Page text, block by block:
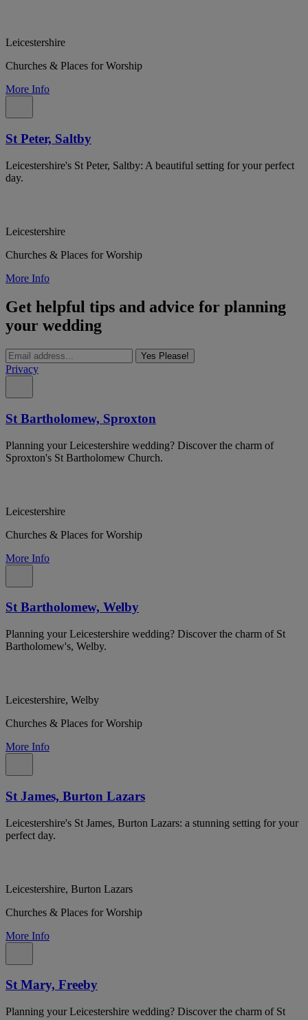
Leicestershire
Churches & Places for Worship
More Info
St Peter, Saltby
Leicestershire's St Peter, Saltby: A beautiful setting for your perfect
day.
Leicestershire
Churches & Places for Worship
More Info
Get helpful tips and advice for planning
your wedding
Yes Please!
Privacy
St Bartholomew, Sproxton
Planning your Leicestershire wedding? Discover the charm of
Sproxton's St Bartholomew Church.
Leicestershire
Churches & Places for Worship
More Info
St Bartholomew, Welby
Planning your Leicestershire wedding? Discover the charm of St
Bartholomew's, Welby.
Leicestershire, Welby
Churches & Places for Worship
More Info
St James, Burton Lazars
Leicestershire's St James, Burton Lazars: a stunning setting for your
perfect day.
Leicestershire, Burton Lazars
Churches & Places for Worship
More Info
St Mary, Freeby
Planning your Leicestershire wedding? Discover the charm of St